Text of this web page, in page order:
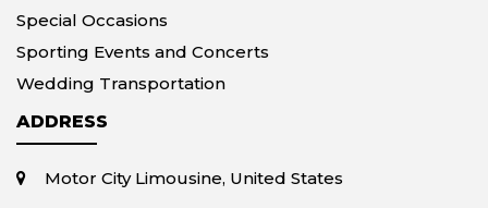
Special Occasions
Sporting Events and Concerts
Wedding Transportation
ADDRESS
Motor City Limousine, United States